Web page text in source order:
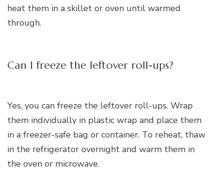
heat them in a skillet or oven until warmed
through.
Can I freeze the leftover roll-ups?
Yes, you can freeze the leftover roll-ups. Wrap
them individually in plastic wrap and place them
in a freezer-safe bag or container. To reheat, thaw
in the refrigerator overnight and warm them in
the oven or microwave.